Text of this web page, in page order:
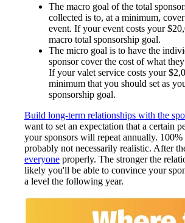
The macro goal of the total
collected is to, at a minimum,
event. If your event costs your
macro total sponsorship goal.
The micro goal is to have the
sponsor cover the cost of what
If your valet service costs your
minimum that you should set as
sponsorship goal.
Build long-term relationships with the
want to set an expectation that a certain
your sponsors will repeat annually. 100%
probably not necessarily realistic. After
everyone properly. The stronger the
likely you'll be able to convince your
a level the following year.